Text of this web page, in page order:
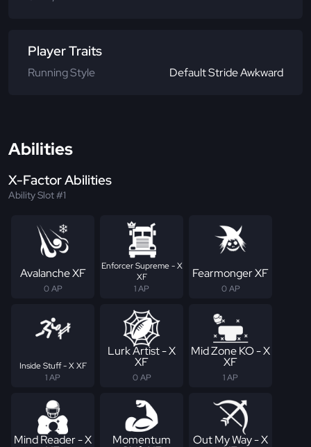
Player Traits
Running Style Default Stride Awkward
Abilities
X-Factor Abilities
Ability Slot #1
Avalanche XF
0 AP
Enforcer Supreme - X
XF
1 AP
Fearmonger XF
0 AP
Inside Stuff - X XF
1 AP
Lurk Artist - X
XF
0 AP
Mid Zone KO - X
XF
1 AP
Mind Reader - X Momentum Out My Way - X